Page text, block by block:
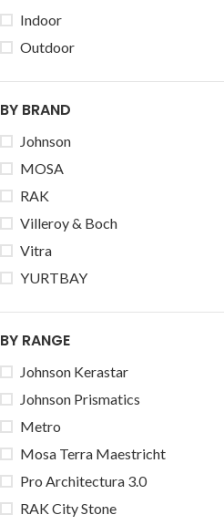
Indoor
Outdoor
BY BRAND
Johnson
MOSA
RAK
Villeroy & Boch
Vitra
YURTBAY
BY RANGE
Johnson Kerastar
Johnson Prismatics
Metro
Mosa Terra Maestricht
Pro Architectura 3.0
RAK City Stone